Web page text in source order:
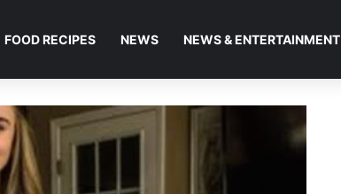
FOOD RECIPES NEWS NEWS & ENTERTAINMENT